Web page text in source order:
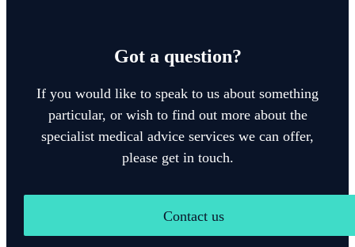
Got a question?
If you would like to speak to us about something
particular, or wish to find out more about the
specialist medical advice services we can offer,
please get in touch.
Contact us